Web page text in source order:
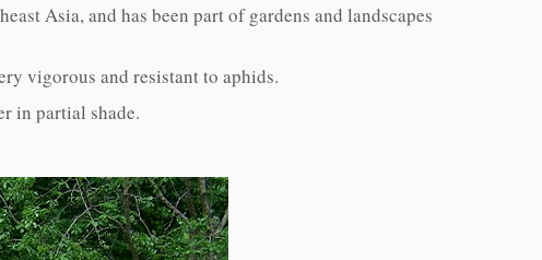
Asia, and has been part of gardens and landscapes
vigorous and resistant to aphids.
in partial shade.